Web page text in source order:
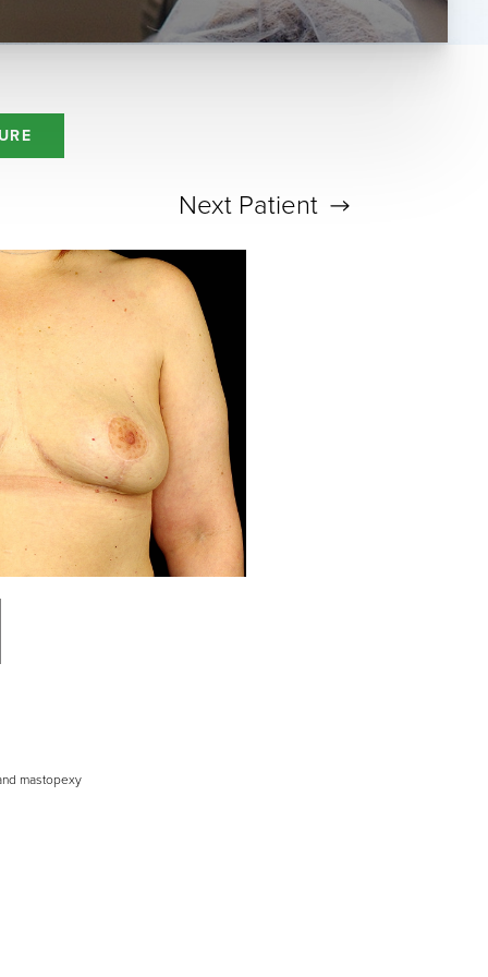
Next Patient
mastopexy